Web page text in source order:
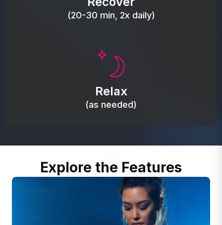
(20-30 min, 2x daily)
Relax
(as needed)
Promote autonomic balance; place over the vagus
relaxation response.
Explore the Features